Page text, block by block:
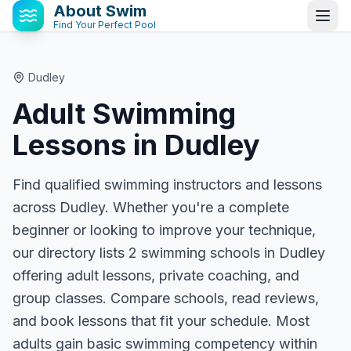
About Swim
Find Your Perfect Pool
Dudley
Adult Swimming
Lessons in Dudley
Find qualified swimming instructors and lessons
across Dudley. Whether you're a complete
beginner or looking to improve your technique,
our directory lists 2 swimming schools in Dudley
offering adult lessons, private coaching, and
group classes. Compare schools, read reviews,
and book lessons that fit your schedule. Most
adults gain basic swimming competency within